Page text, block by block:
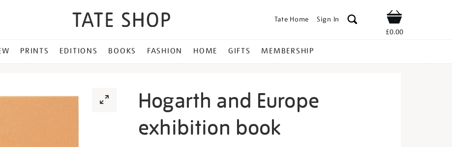
Tate Home Sign In Shop
£0.00
PRINTS EDITIONS BOOKS FASHION HOME GIFTS MEMBERSHIP
Hogarth and Europe
exhibition book